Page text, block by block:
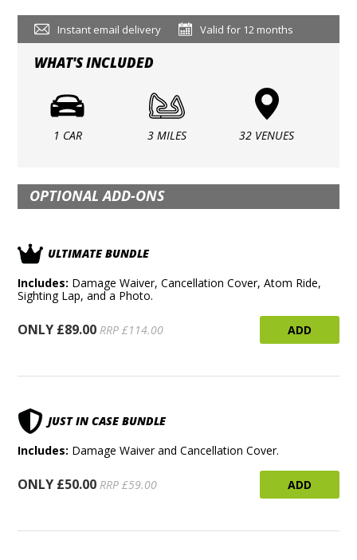
Instant email delivery Valid for 12 months
WHAT'S INCLUDED
1 CAR 3 MILES 32 VENUES
OPTIONAL ADD-ONS
ULTIMATE BUNDLE
Includes: Damage Waiver, Cancellation Cover, Atom Ride,
Sighting Lap, and a Photo.
ONLY £89.00 RRP £114.00 ADD
JUST IN CASE BUNDLE
Includes: Damage Waiver and Cancellation Cover.
ONLY £50.00 RRP £59.00 ADD